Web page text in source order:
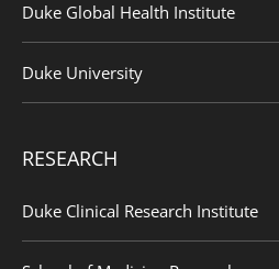
Duke Global Health Institute
Duke University
RESEARCH
Duke Clinical Research Institute